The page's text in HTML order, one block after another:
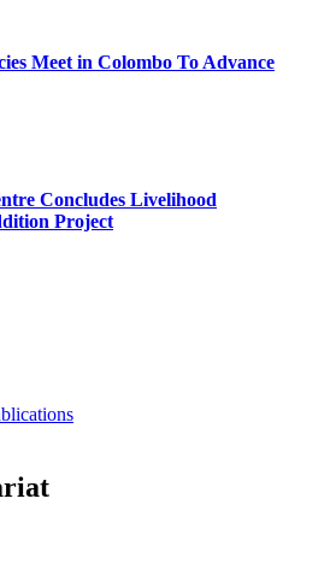
Meet in Colombo To Advance
Concludes Livelihood
Project